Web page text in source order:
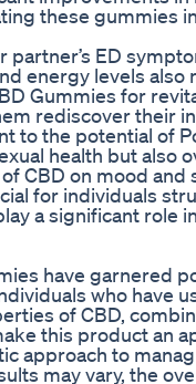
these gummies
partner’s ED
energy levels also
Gummies for
rediscover their
to the potential of
health but also
CBD on mood and
for individuals
a significant role
have garnered
who have
of CBD,
this product an
approach to
may vary, the